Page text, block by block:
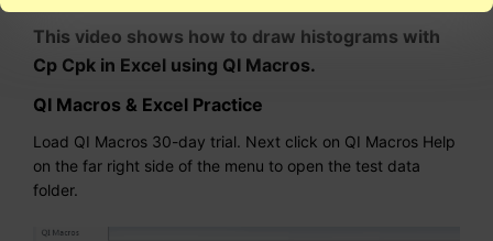
This video shows how to draw histograms with
Cp Cpk in Excel using QI Macros.
QI Macros & Excel Practice
Load QI Macros 30-day trial. Next click on QI Macros Help
on the far right side of the menu to open the test data
folder.